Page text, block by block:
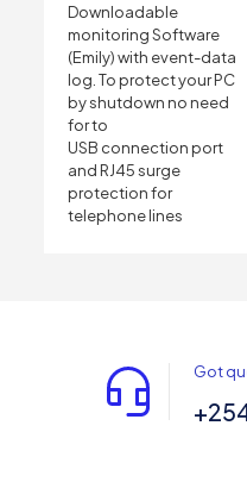
Downloadable
monitoring Software
(Emily) with event-data
log. To protect your PC
by shutdown no need
for to
USB connection port
and RJ45 surge
protection for
telephone lines
Got